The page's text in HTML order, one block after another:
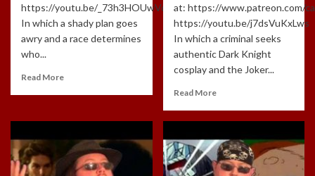
https://youtu.be/_73h3HOUwVo
In which a shady plan goes
awry and a race determines
who...
Read More
at: https://www.patreon.com/
https://youtu.be/j7dsVuKxLws
In which a criminal seeks
authentic Dark Knight
cosplay and the Joker...
Read More